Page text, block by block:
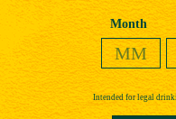
Date of Birth Month
Intended for legal